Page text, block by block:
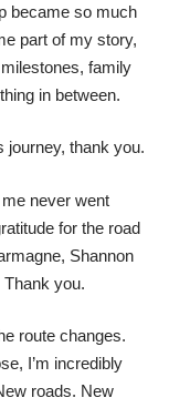
became so much
part of my story,
family
in between.
journey, thank you.
never went
for the road
Shannon
you.
route changes.
I’m incredibly
roads. New